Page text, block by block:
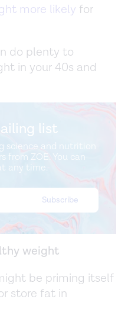
more likely for
do plenty to
in your 40s and
list
and nutrition
from ZOE. You can
any time.
weight
be priming itself
store fat in